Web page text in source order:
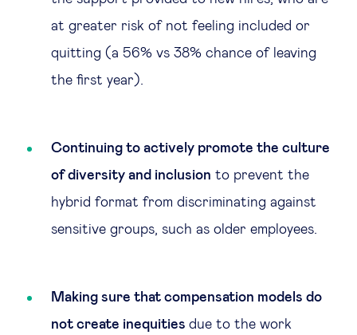
at greater risk of not feeling included or
quitting (a 56% vs 38% chance of leaving
the first year).
Continuing to actively promote the culture
of diversity and inclusion to prevent the
hybrid format from discriminating against
sensitive groups, such as older employees.
Making sure that compensation models do
not create inequities due to the work